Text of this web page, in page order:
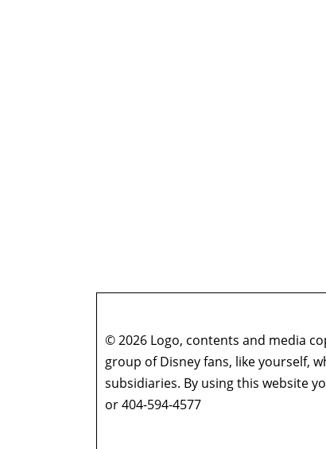
© 2026 Logo, contents and media
group of Disney fans, like yourself,
subsidiaries. By using this website
or 404-594-4577